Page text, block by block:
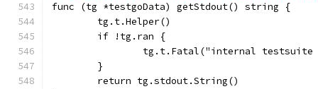
func (tg *testgoData) getStdout() string {
	tg.t.Helper()
	if !tg.ran {
tg.t.Fatal("internal
	}
	return tg.stdout.String()